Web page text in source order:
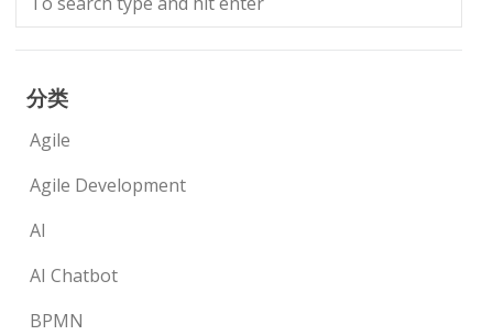
分类
Agile
Agile Development
AI
AI Chatbot
BPMN